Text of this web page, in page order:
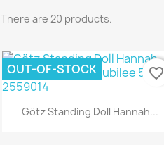
There are 20 products.
Quick view
Götz Standing Doll Hannah...
OUT-OF-STOCK
favorite_border